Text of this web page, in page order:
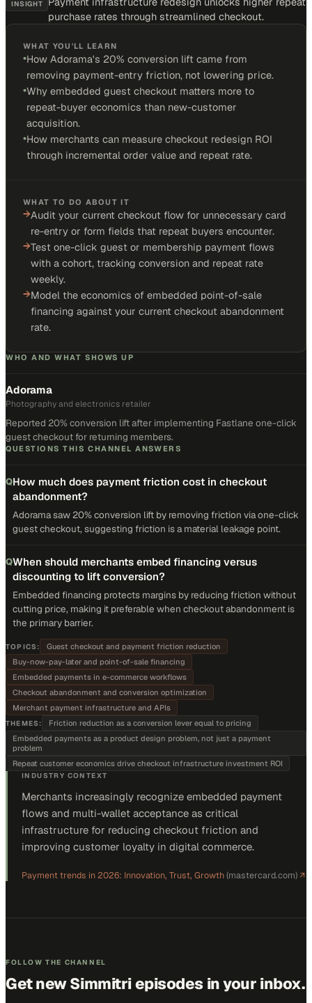
INSIGHT
purchase rates through streamlined checkout.
WHAT YOU'LL LEARN
•How Adorama's 20% conversion lift came from
removing payment-entry friction, not lowering price.
•Why embedded guest checkout matters more to
repeat-buyer economics than new-customer
acquisition.
•How merchants can measure checkout redesign ROI
through incremental order value and repeat rate.
WHAT TO DO ABOUT IT
→Audit your current checkout flow for unnecessary card
re-entry or form fields that repeat buyers encounter.
→Test one-click guest or membership payment flows
with a cohort, tracking conversion and repeat rate
weekly.
→Model the economics of embedded point-of-sale
financing against your current checkout abandonment
rate.
WHO AND WHAT SHOWS UP
Adorama
Photography and electronics retailer
Reported 20% conversion lift after implementing Fastlane one-click
guest checkout for returning members.
QUESTIONS THIS CHANNEL ANSWERS
QHow much does payment friction cost in checkout
abandonment?
Adorama saw 20% conversion lift by removing friction via one-click
guest checkout, suggesting friction is a material leakage point.
QWhen should merchants embed financing versus
discounting to lift conversion?
Embedded financing protects margins by reducing friction without
cutting price, making it preferable when checkout abandonment is
the primary barrier.
TOPICS:
Guest checkout and payment friction reduction
Buy-now-pay-later and point-of-sale financing
Embedded payments in e-commerce workflows
Checkout abandonment and conversion optimization
Merchant payment infrastructure and APIs
THEMES:
Friction reduction as a conversion lever equal to pricing
Embedded payments as a product design problem, not just a payment
problem
Repeat customer economics drive checkout infrastructure investment ROI
INDUSTRY CONTEXT
Merchants increasingly recognize embedded payment
flows and multi-wallet acceptance as critical
infrastructure for reducing checkout friction and
improving customer loyalty in digital commerce.
Payment trends in 2026: Innovation, Trust, Growth(mastercard.com)↗
FOLLOW THE CHANNEL
Get newSimmitriepisodes in your inbox.